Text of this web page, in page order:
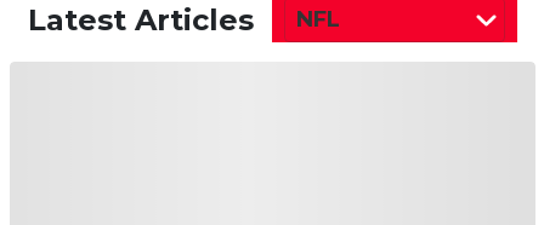
Latest Articles NFL